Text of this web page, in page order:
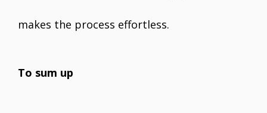
makes the process effortless.
To sum up